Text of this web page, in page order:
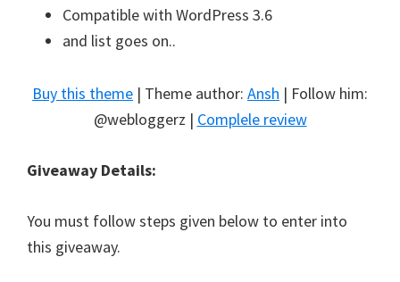
Compatible with WordPress 3.6
and list goes on..
Buy this theme | Theme author: Ansh | Follow him:
@webloggerz | Complele review
Giveaway Details:
You must follow steps given below to enter into
this giveaway.